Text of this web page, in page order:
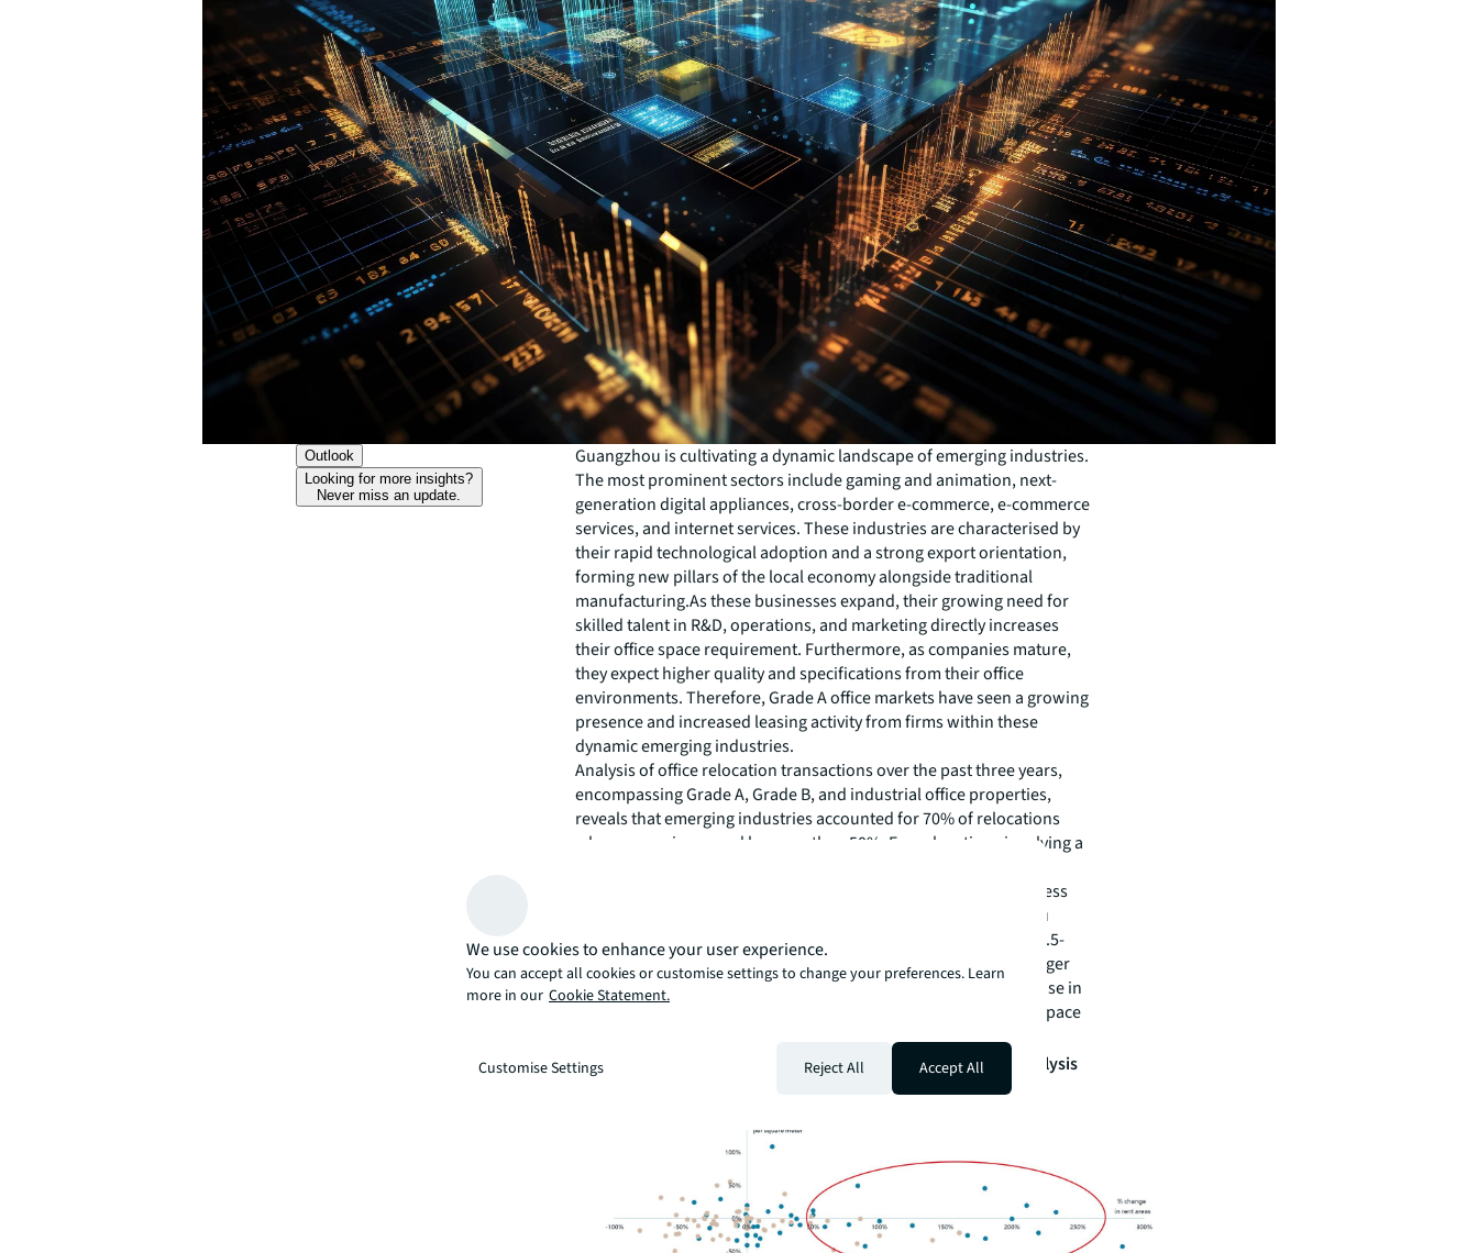
Outlook
Looking for more insights?
Never miss an update.
Guangzhou is cultivating a dynamic landscape of emerging industries.
The most prominent sectors include gaming and animation, next-
generation digital appliances, cross-border e-commerce, e-commerce
services, and internet services​. These industries are characterised by
their rapid technological adoption and a strong export orientation,
forming new pillars of the local economy alongside traditional
manufacturing.As these businesses expand, their growing need for
skilled talent in R&D, operations, and marketing directly increases
their office space requirement. Furthermore, as companies mature,
they expect higher quality and specifications from their office
environments. Therefore, Grade A office markets have seen a growing
presence and increased leasing activity from firms within these
dynamic emerging industries.
Analysis of office relocation transactions over the past three years,
encompassing Grade A, Grade B, and industrial office properties,
reveals that emerging industries accounted for 70% of relocations
where space increased by more than 50%. For relocations involving a
For example, one local gaming company upgraded from a business
park to a newly-completed Grade A office building in Guangzhou
International Finance Town (GZIFT), increasing its leased area 3.5-
fold to 16,000 sqm. Apart from office consolidation after the Merger
and Aquisition (M&A), other critical drivers included rapid increase in
staffing requirements, and the opportunity to upgrade its workspace
and brand image with only a slight increase in rent.
Figure 1: Guangzhou office market relocation transaction analysis
We use cookies to enhance your user experience.
You can accept all cookies or customise settings to change your preferences. Learn
more in our Cookie Statement.
Customise Settings Reject All Accept All